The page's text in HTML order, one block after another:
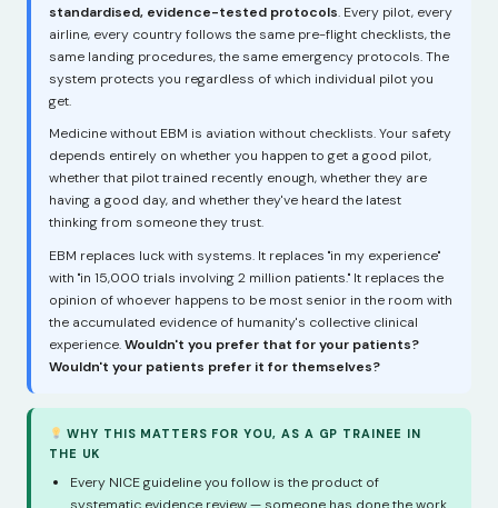
standardised, evidence-tested protocols. Every pilot, every
airline, every country follows the same pre-flight checklists, the
same landing procedures, the same emergency protocols. The
system protects you regardless of which individual pilot you
get.
Medicine without EBM is aviation without checklists. Your safety
depends entirely on whether you happen to get a good pilot,
whether that pilot trained recently enough, whether they are
having a good day, and whether they've heard the latest
thinking from someone they trust.
EBM replaces luck with systems. It replaces "in my experience"
with "in 15,000 trials involving 2 million patients." It replaces the
opinion of whoever happens to be most senior in the room with
the accumulated evidence of humanity's collective clinical
experience.Wouldn't you prefer that for your patients?
Wouldn't your patients prefer it for themselves?
WHY THIS MATTERS FOR YOU, AS A GP TRAINEE IN
THE UK
Every NICE guideline you follow is the product of